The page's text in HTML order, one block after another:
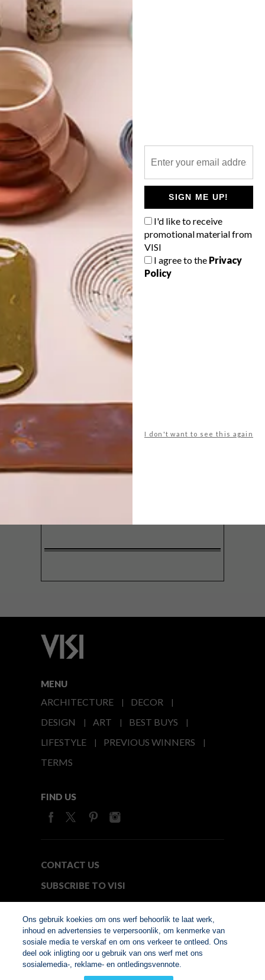
SIGN ME UP!
I'd like to receive
promotional material from
VISI
I agree to the Privacy
Policy
I don't want to see this again
POLLS
WHAT’S YOUR IDEAL SPRING
GETAWAY?
West Coast retreat (to see the
flowers)
A cosy cabin in the Karoo
Big city stay
Balmy beach getaway up the North
Coast
VIEW RESULTS
delivered to your inbox weekly.
SIGN ME UP!
MENU
ARCHITECTURE
DECOR
DESIGN
ART
BEST BUYS
LIFESTYLE
PREVIOUS WINNERS
TERMS
FIND US
CONTACT US
SUBSCRIBE TO VISI
© Copyright 2026. VISI.co.za
Member of Interactive
Ons gebruik koekies om ons werf behoorlik te laat werk,
inhoud en advertensies te verpersoonlik, om kenmerke van
sosiale media te verskaf en om ons verkeer te ontleed. Ons
deel ook inligting oor u gebruik van ons werf met ons
sosialemedia-, reklame- en ontledingsvennote.